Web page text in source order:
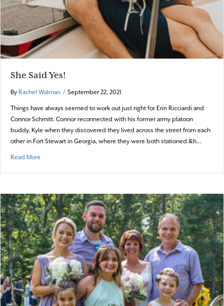
She Said Yes!
By Rachel Walman / September 22, 2021
Things have always seemed to work out just right for Erin Ricciardi and
Connor Schmitt. Connor reconnected with his former army platoon
buddy, Kyle when they discovered they lived across the street from each
other in Fort Stewart in Georgia, where they were both stationed.&h…
Read More